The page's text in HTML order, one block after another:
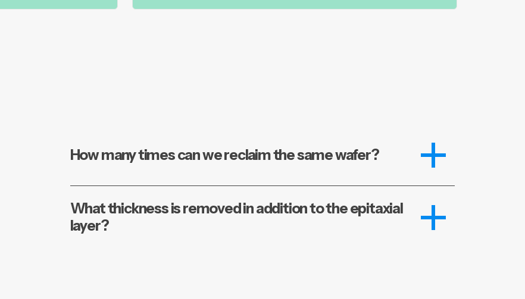
How many times can we reclaim the same wafer?
What thickness is removed in addition to the epitaxial
layer?